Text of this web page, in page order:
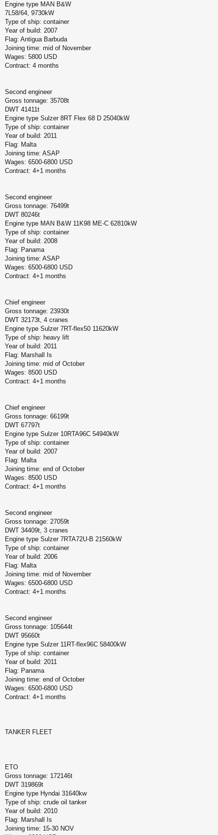
Engine type MAN B&W
7L58/64, 9730kW
Type of ship: container
Year of build: 2007
Flag: Antigua Barbuda
Joining time: mid of November
Wages: 5800 USD
Contract: 4 months
Second engineer
Gross tonnage: 35708t
DWT 41411t
Engine type Sulzer 8RT Flex 68 D 25040kW
Type of ship: container
Year of build: 2011
Flag: Malta
Joining time: ASAP
Wages: 6500-6800 USD
Contract: 4+1 months
Second engineer
Gross tonnage: 76499t
DWT 80246t
Engine type MAN B&W 11K98 ME-C 62810kW
Type of ship: container
Year of build: 2008
Flag: Panama
Joining time: ASAP
Wages: 6500-6800 USD
Contract: 4+1 months
Chief engineer
Gross tonnage: 23930t
DWT 32173t, 4 cranes
Engine type Sulzer 7RT-flex50 11620kW
Type of ship: heavy lift
Year of build: 2011
Flag: Marshall Is
Joining time: mid of October
Wages: 8500 USD
Contract: 4+1 months
Chief engineer
Gross tonnage: 66199t
DWT 67797t
Engine type Sulzer 10RTA96C 54940kW
Type of ship: container
Year of build: 2007
Flag: Malta
Joining time: end of October
Wages: 8500 USD
Contract: 4+1 months
Second engineer
Gross tonnage: 27059t
DWT 34409t, 3 cranes
Engine type Sulzer 7RTA72U-B 21560kW
Type of ship: container
Year of build: 2006
Flag: Malta
Joining time: mid of November
Wages: 6500-6800 USD
Contract: 4+1 months
Second engineer
Gross tonnage: 105644t
DWT 95660t
Engine type Sulzer 11RT-flex96C 58400kW
Type of ship: container
Year of build: 2011
Flag: Panama
Joining time: end of October
Wages: 6500-6800 USD
Contract: 4+1 months
TANKER FLEET
ETO
Gross tonnage: 172146t
DWT 319869t
Engine type Hyndai 31640kw
Type of ship: crude oil tanker
Year of build: 2010
Flag: Marshall Is
Joining time: 15-30 NOV